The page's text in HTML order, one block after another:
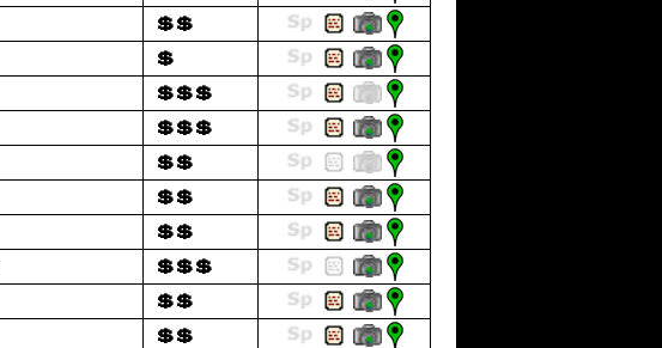
💲💲
💲
💲💲💲
💲💲💲
💲💲
💲💲
💲💲
💲💲💲
💲💲
💲💲